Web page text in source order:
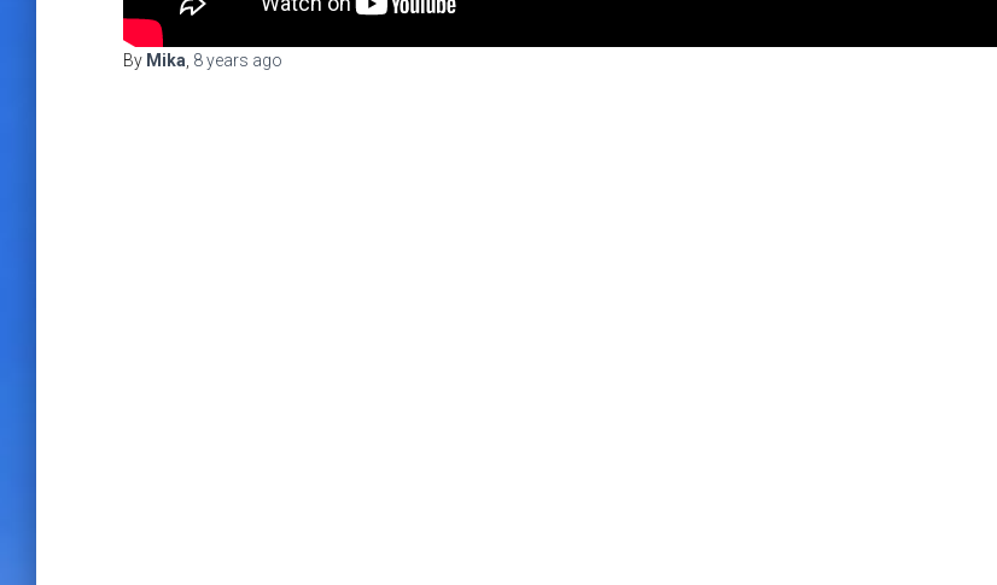
By Mika 8 years ago